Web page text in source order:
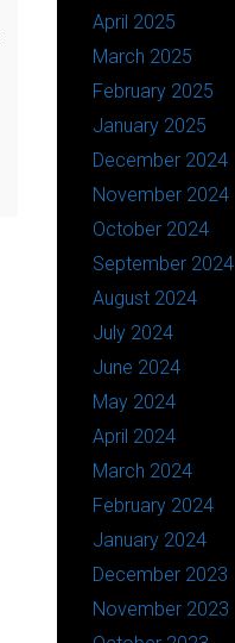
April 2025
March 2025
February 2025
January 2025
December 2024
November 2024
October 2024
September 2024
August 2024
July 2024
June 2024
May 2024
April 2024
March 2024
February 2024
January 2024
December 2023
November 2023